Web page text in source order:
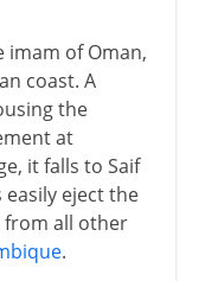
imam of Oman,
coast. A
the
at
it falls to Saif
eject the
from all other
.